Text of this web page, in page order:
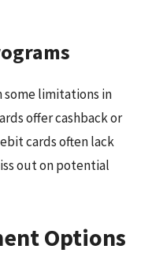
some limitations in
offer cashback or
cards often lack
out on potential
Options